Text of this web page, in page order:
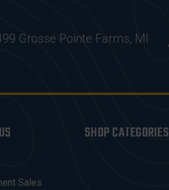
Grosse Pointe Farms, MI
Sales
SHOP CATEGORIES